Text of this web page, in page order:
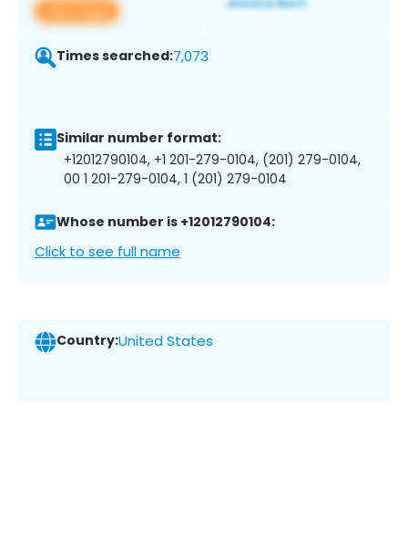
View app
Times searched:7,073
Similar number format:
+12012790104, +1 201-279-0104, (201) 279-0104,
00 1 201-279-0104, 1 (201) 279-0104
Whose number is +12012790104:
Click to see full name
Country:United States